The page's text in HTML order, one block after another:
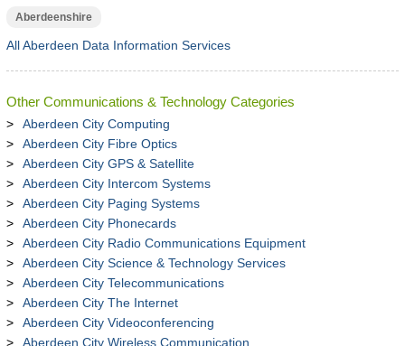
Aberdeenshire
All Aberdeen Data Information Services
Other Communications & Technology Categories
Aberdeen City Computing
Aberdeen City Fibre Optics
Aberdeen City GPS & Satellite
Aberdeen City Intercom Systems
Aberdeen City Paging Systems
Aberdeen City Phonecards
Aberdeen City Radio Communications Equipment
Aberdeen City Science & Technology Services
Aberdeen City Telecommunications
Aberdeen City The Internet
Aberdeen City Videoconferencing
Aberdeen City Wireless Communication